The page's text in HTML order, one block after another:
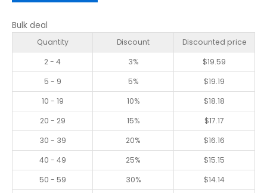
Bulk deal
Quantity Discount
Discounted price
2 - 4
3% $19.59
5 - 9
5% $19.19
10 - 19
10% $18.18
20 - 29
15% $17.17
30 - 39
20% $16.16
40 - 49
25% $15.15
50 - 59
30% $14.14